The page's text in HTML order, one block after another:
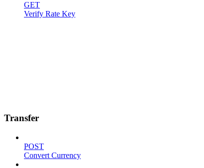
GET
Verify Rate Key
Transfer
POST
Convert Currency